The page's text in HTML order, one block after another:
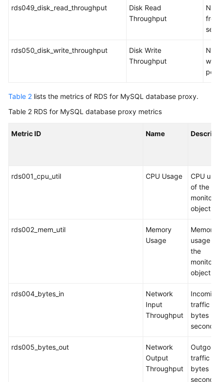
rds049_disk_read_throughput
Disk Read
Throughput
rds050_disk_write_throughput
Disk Write
Throughput
per
Table 2 lists the metrics of RDS for MySQL database proxy.
Table 2 RDS for MySQL database proxy metrics
Metric ID Name
rds001_cpu_util CPU Usage
CPU
of the
object
rds002_mem_util
Memory
Usage
Memory
usage of
the
object
rds004_bytes_in
Network
Input
Throughput
traffic in
bytes
second
rds005_bytes_out
Network
Output
Throughput
traffic in
bytes
second